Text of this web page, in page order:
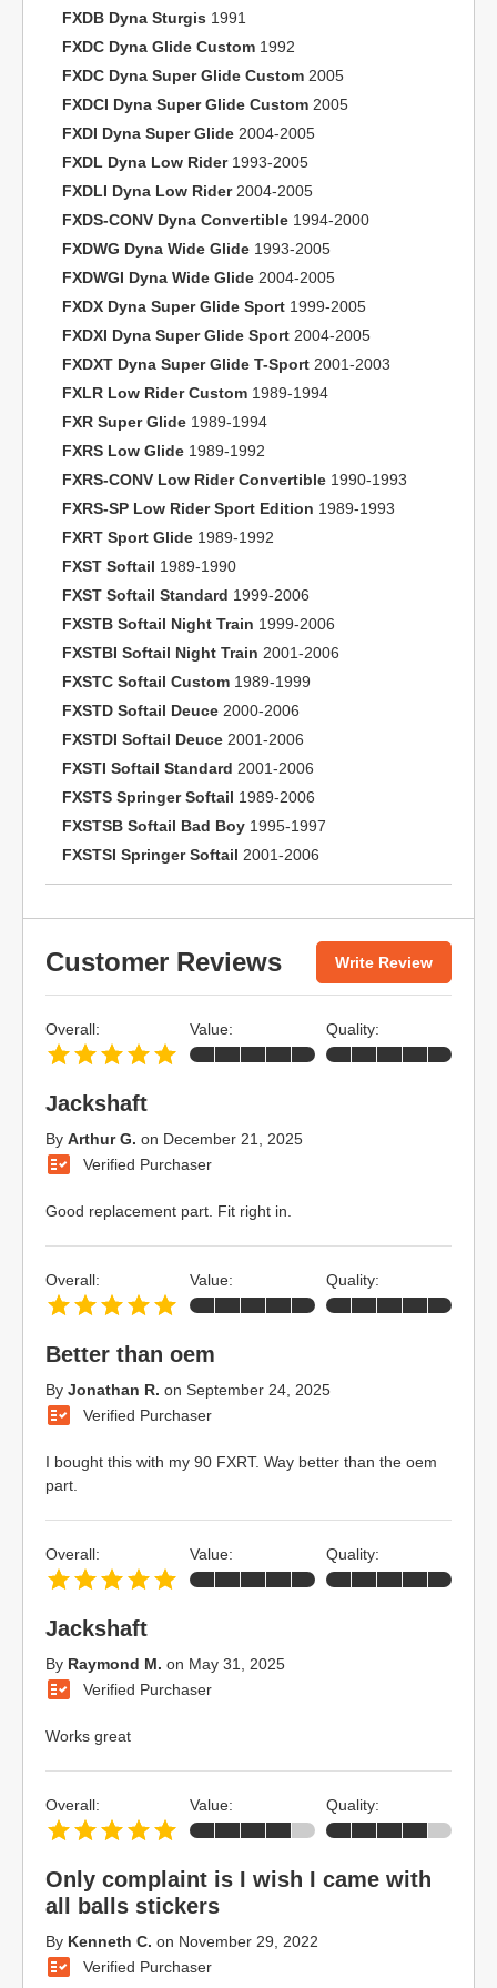
FXDB Dyna Sturgis 1991
FXDC Dyna Glide Custom 1992
FXDC Dyna Super Glide Custom 2005
FXDCI Dyna Super Glide Custom 2005
FXDI Dyna Super Glide 2004-2005
FXDL Dyna Low Rider1993-2005
FXDLI Dyna Low Rider2004-2005
FXDS-CONV Dyna Convertible 1994-2000
FXDWG Dyna Wide Glide 1993-2005
FXDWGI Dyna Wide Glide 2004-2005
FXDX Dyna Super Glide Sport 1999-2005
FXDXI Dyna Super Glide Sport 2004-2005
FXDXT Dyna Super Glide T-Sport 2001-2003
FXLR Low Rider Custom 1989-1994
FXR Super Glide 1989-1994
FXRS Low Glide 1989-1992
FXRS-CONV Low Rider Convertible 1990-1993
FXRS-SP Low Rider Sport Edition 1989-1993
FXRT Sport Glide 1989-1992
FXST Softail 1989-1990
FXST Softail Standard 1999-2006
FXSTB Softail Night Train 1999-2006
FXSTBI Softail Night Train 2001-2006
FXSTC Softail Custom 1989-1999
FXSTD Softail Deuce 2000-2006
FXSTDI Softail Deuce 2001-2006
FXSTI Softail Standard 2001-2006
FXSTS Springer Softail 1989-2006
FXSTSB Softail Bad Boy 1995-1997
FXSTSI Springer Softail 2001-2006
Customer Reviews Write Review
Jackshaft
By Arthur G. on December 21, 2025
Verified Purchaser
Good replacement part. Fit right in.
Overall: Value: Quality:
Better than oem
By Jonathan R. on September 24, 2025
Verified Purchaser
I bought this with my 90 FXRT. Way better than the oem
part.
Overall: Value: Quality:
Jackshaft
By Raymond M. on May 31, 2025
Verified Purchaser
Works great
Overall: Value: Quality:
Only complaint is I wish I came with
all balls stickers
By Kenneth C. on November 29, 2022
Verified Purchaser
Overall: Value: Quality: